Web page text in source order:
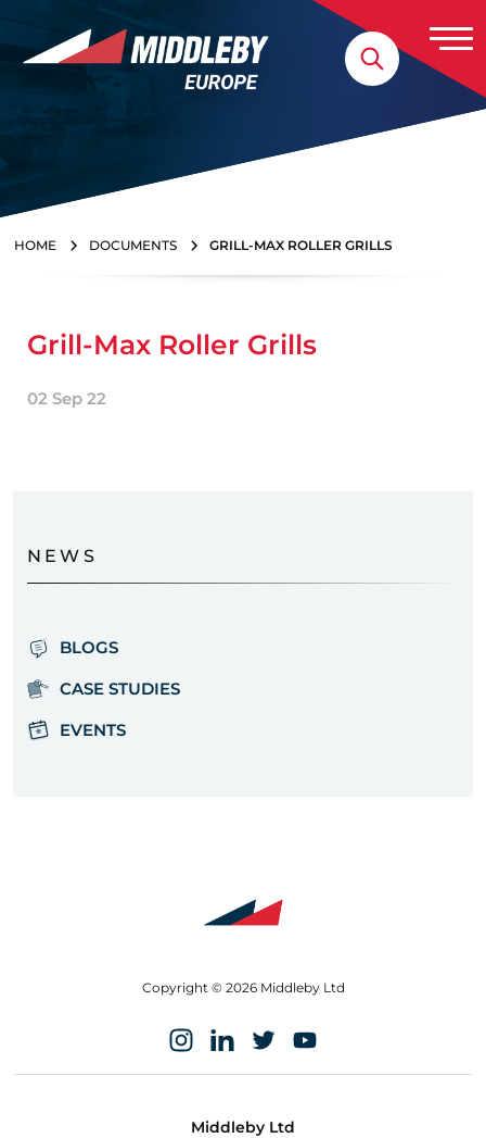
Skip to content
HOME DOCUMENTS GRILL-MAX ROLLER GRILLS
Grill-Max Roller Grills
02 Sep 22
NEWS
BLOGS
CASE STUDIES
EVENTS
Copyright © 2026 Middleby Ltd
Middleby Ltd